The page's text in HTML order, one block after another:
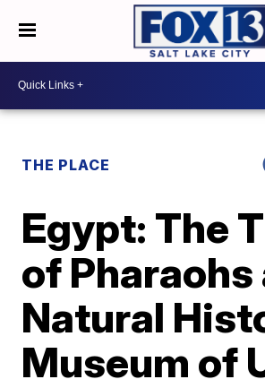
THE PLACE
Egypt: The
of Pharaohs
Natural
Museum of